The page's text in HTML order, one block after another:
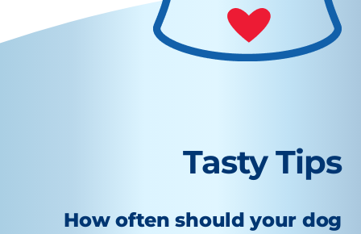
Tasty Tips
How often should your dog